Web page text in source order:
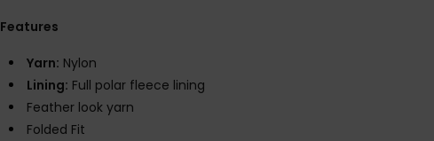
Features
Yarn: Nylon
Lining: Full polar fleece lining
Feather look yarn
Folded Fit